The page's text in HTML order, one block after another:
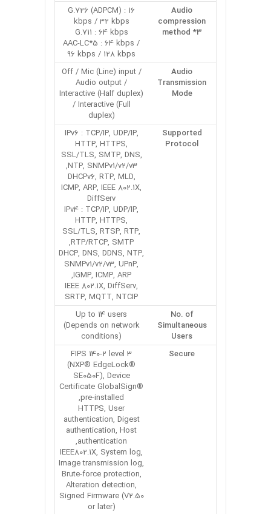
Audio
compression
method *3
G.726 (ADPCM) : 16
kbps / 32 kbps
G.711 : 64 kbps
AAC-LC*5 : 64 kbps /
96 kbps / 128 kbps
Audio
Transmission
Mode
Off / Mic (Line) input /
Audio output /
Interactive (Half duplex)
/ Interactive (Full
duplex)
Supported
Protocol
IPv6 : TCP/IP, UDP/IP,
HTTP, HTTPS,
SSL/TLS, SMTP, DNS,
NTP, SNMPv1/v2/v3,
DHCPv6, RTP, MLD,
ICMP, ARP, IEEE 802.1X,
DiffServ
IPv4 : TCP/IP, UDP/IP,
HTTP, HTTPS,
SSL/TLS, RTSP, RTP,
RTP/RTCP, SMTP,
DHCP, DNS, DDNS, NTP,
SNMPv1/v2/v3, UPnP,
IGMP, ICMP, ARP,
IEEE 802.1X, DiffServ,
SRTP, MQTT, NTCIP
No. of
Simultaneous
Users
Up to 14 users
(Depends on network
conditions)
Secure
FIPS 140-2 level 3
(NXP® EdgeLock®
SE050F), Device
Certificate GlobalSign®
pre-installed,
HTTPS, User
authentication, Digest
authentication, Host
authentication,
IEEE802.1X, System log,
Image transmission log,
Brute-force protection,
Alteration detection,
Signed Firmware (V2.50
or later)